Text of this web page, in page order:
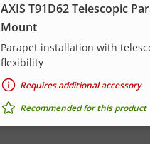
AXIS T91D62 Telescopic
Mount
Parapet installation with
flexibility
Requires additional accessory
Recommended for this product